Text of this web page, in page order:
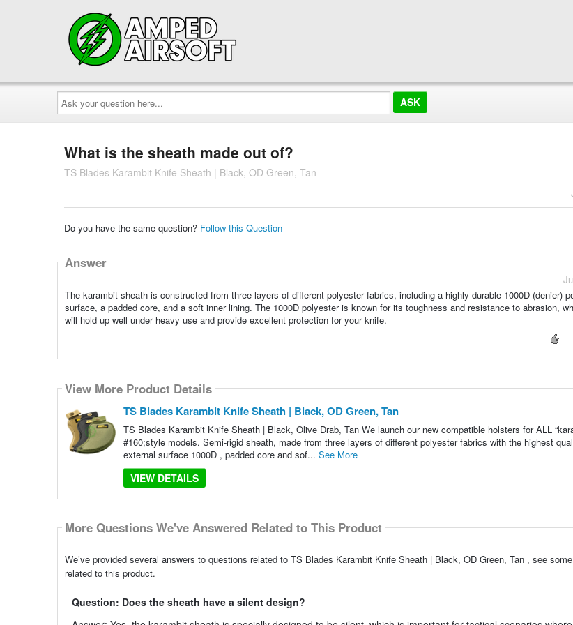
Ask
your
question
here...
What is the sheath made out of?
TS Blades Karambit Knife Sheath | Black, OD Green, Tan
Do you have the same question? Follow this Question
Answer
The karambit sheath is constructed from three layers of different polyester fabrics, including a highly durable 1000D (denier)
surface, a padded core, and a soft inner lining. The 1000D polyester is known for its toughness and resistance to abrasion,
will hold up well under heavy use and provide excellent protection for your knife.
View More Product Details
TS Blades Karambit Knife Sheath | Black, OD Green, Tan
TS Blades Karambit Knife Sheath | Black, Olive Drab, Tan We launch our new compatible holsters for ALL
#160;style models. Semi-rigid sheath, made from three layers of different polyester fabrics with the highest
external surface 1000D , padded core and sof... See More
VIEW DETAILS
More Questions We've Answered Related to This Product
We’ve provided several answers to questions related to TS Blades Karambit Knife Sheath | Black, OD Green, Tan , see
related to this product.
Question: Does the sheath have a silent design?